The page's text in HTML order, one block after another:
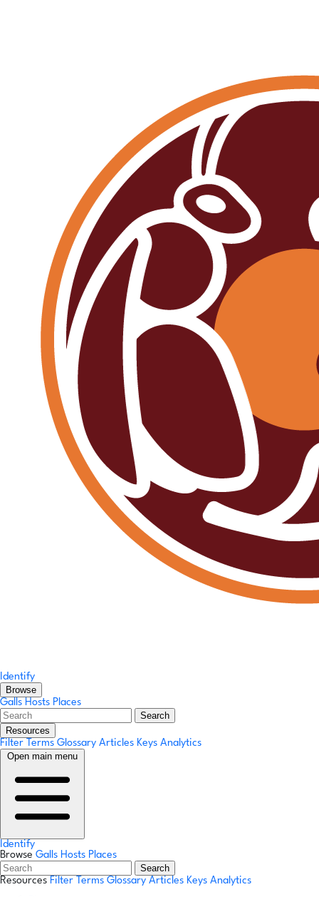
Identify
Browse
Galls Hosts Places
Search
Resources
Filter Terms Glossary Articles Keys Analytics
Open main menu
Identify
Browse Galls Hosts Places
Search
Resources Filter Terms Glossary Articles Keys Analytics